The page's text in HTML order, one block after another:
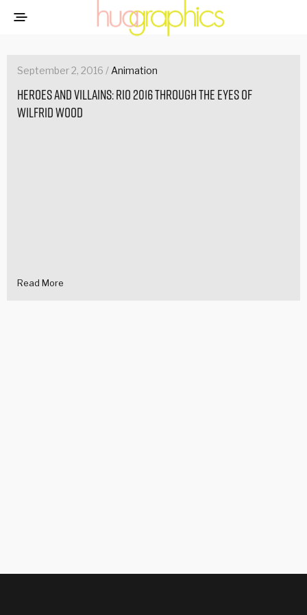
September 2, 2016 / Animation
Heroes and Villains: Rio 2016 through the eyes of
Wilfrid Wood
Read More